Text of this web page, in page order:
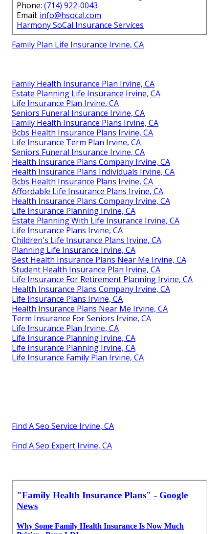
Phone: (714) 922-0043
Email: info@hsocal.com
Harmony SoCal Insurance Services
Family Plan Life Insurance Irvine, CA
Family Health Insurance Plan Irvine, CA
Estate Planning Life Insurance Irvine, CA
Life Insurance Plan Irvine, CA
Seniors Funeral Insurance Irvine, CA
Family Health Insurance Plans Irvine, CA
Bcbs Health Insurance Plans Irvine, CA
Life Insurance Term Plan Irvine, CA
Seniors Funeral Insurance Irvine, CA
Health Insurance Plans Company Irvine, CA
Health Insurance Plans Individuals Irvine, CA
Bcbs Health Insurance Plans Irvine, CA
Affordable Life Insurance Plans Irvine, CA
Health Insurance Plans Company Irvine, CA
Life Insurance Planning Irvine, CA
Estate Planning With Life Insurance Irvine, CA
Life Insurance Plans Irvine, CA
Children's Life Insurance Plans Irvine, CA
Planning Life Insurance Irvine, CA
Best Health Insurance Plans Near Me Irvine, CA
Student Health Insurance Plan Irvine, CA
Life Insurance For Retirement Planning Irvine, CA
Health Insurance Plans Company Irvine, CA
Life Insurance Plans Irvine, CA
Health Insurance Plans Near Me Irvine, CA
Term Insurance For Seniors Irvine, CA
Life Insurance Plan Irvine, CA
Life Insurance Planning Irvine, CA
Life Insurance Planning Irvine, CA
Life Insurance Family Plan Irvine, CA
Find A Seo Service Irvine, CA
Find A Seo Expert Irvine, CA